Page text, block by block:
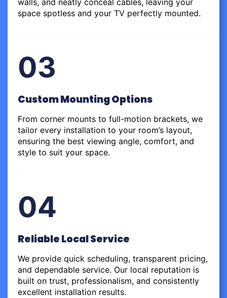
space spotless and your TV perfectly mounted.
03
Custom Mounting Options
From corner mounts to full-motion brackets, we
tailor every installation to your room’s layout,
ensuring the best viewing angle, comfort, and
style to suit your space.
04
Reliable Local Service
We provide quick scheduling, transparent pricing,
and dependable service. Our local reputation is
built on trust, professionalism, and consistently
excellent installation results.